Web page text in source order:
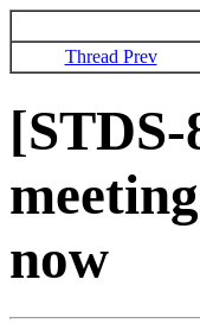
Thread Prev
now